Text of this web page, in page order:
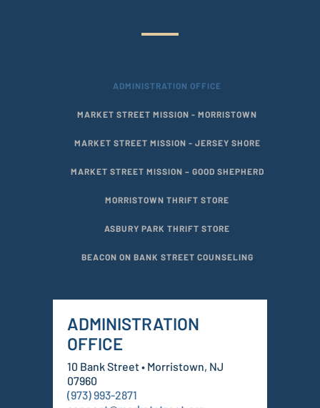
ADMINISTRATION OFFICE
MARKET STREET MISSION - MORRISTOWN
MARKET STREET MISSION - JERSEY SHORE
MARKET STREET MISSION – GOOD SHEPHERD
MORRISTOWN THRIFT STORE
ASBURY PARK THRIFT STORE
BEACON ON BANK STREET COUNSELING
ADMINISTRATION
OFFICE
10 Bank Street • Morristown, NJ
07960
(973) 993-2871